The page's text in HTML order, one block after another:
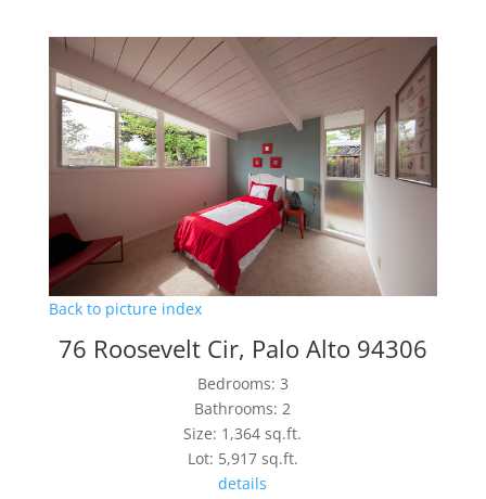
Back to picture index
76 Roosevelt Cir, Palo Alto 94306
Bedrooms: 3
Bathrooms: 2
Size: 1,364 sq.ft.
Lot: 5,917 sq.ft.
details